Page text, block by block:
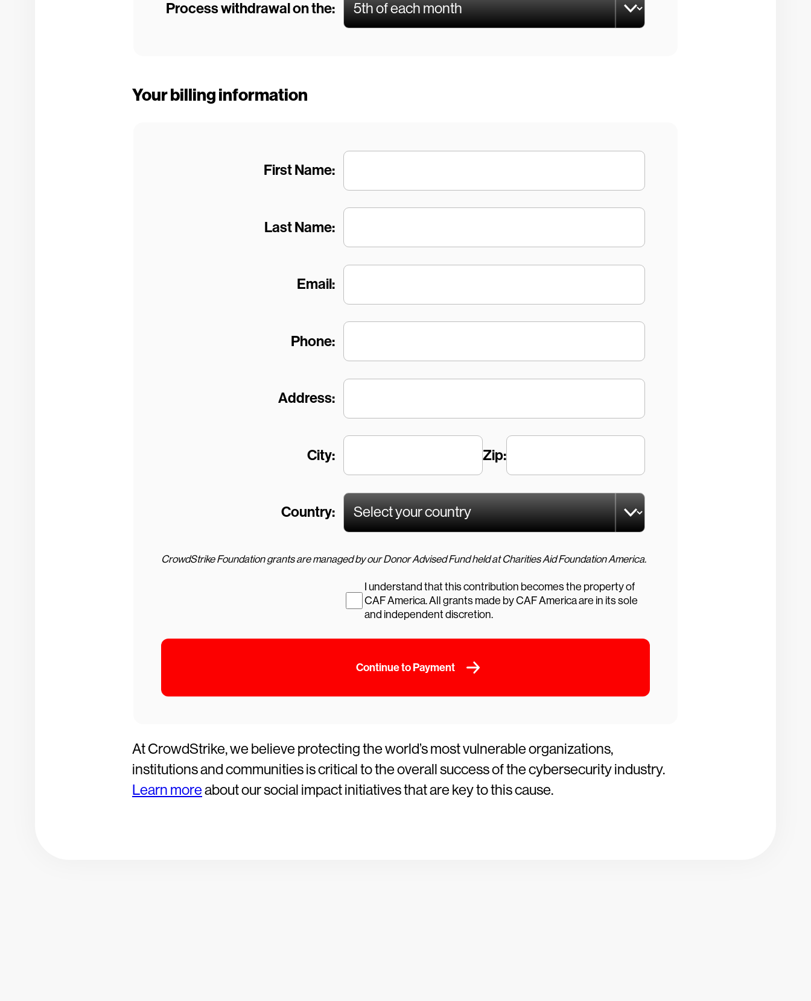
Process withdrawal on the:
Your billing information
First Name:
Last Name:
Email:
Phone:
Address:
City: Zip:
Country:
CrowdStrike Foundation grants are managed by our Donor Advised Fund held at Charities Aid Foundation America.
I understand that this contribution becomes the property of
CAF America. All grants made by CAF America are in its sole
and independent discretion.
At CrowdStrike, we believe protecting the world’s most vulnerable organizations,
institutions and communities is critical to the overall success of the cybersecurity industry.
Learn moreabout our social impact initiatives that are key to this cause.